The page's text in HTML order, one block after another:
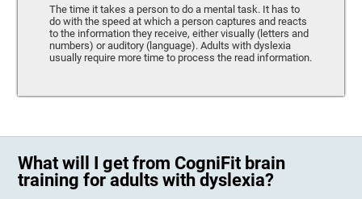
The time it takes a person to do a mental task. It has to
do with the speed at which a person captures and reacts
to the information they receive, either visually (letters and
numbers) or auditory (language). Adults with dyslexia
usually require more time to process the read information.
What will I get from CogniFit brain
training for adults with dyslexia?